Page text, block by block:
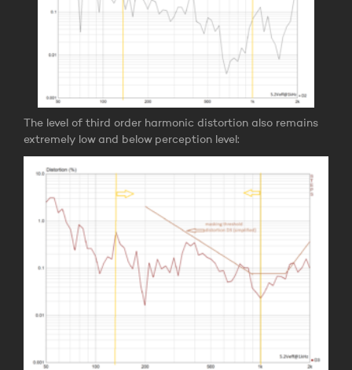
The level of third order harmonic distortion also remains
extremely low and below perception level: